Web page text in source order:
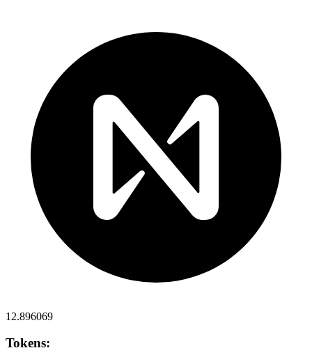
12.896069
Tokens: